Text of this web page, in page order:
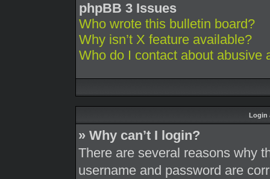
phpBB 3 Issues
Who wrote this bulletin board?
Why isn’t X feature available?
Who do I contact about abusive
Login
» Why can’t I login?
There are several reasons why
username and password are